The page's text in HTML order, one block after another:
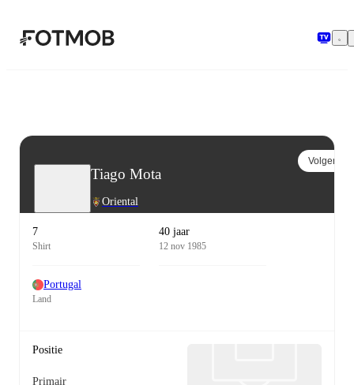
Tiago Mota
Oriental
Volgen
7
Shirt
40 jaar
12 nov 1985
Portugal
Land
Positie
Primair